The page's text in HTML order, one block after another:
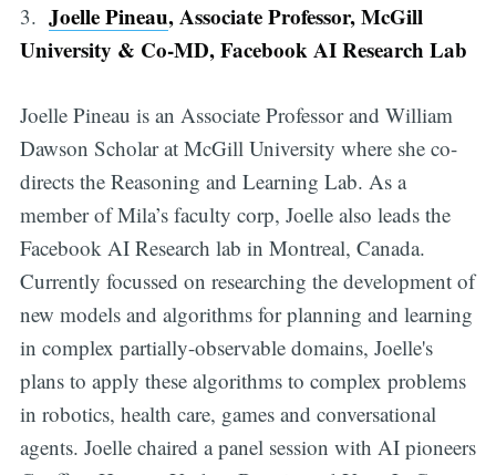
3. Joelle Pineau, Associate Professor, McGill
University & Co-MD, Facebook AI Research Lab
Joelle Pineau is an Associate Professor and William
Dawson Scholar at McGill University where she co-
directs the Reasoning and Learning Lab. As a
member of Mila’s faculty corp, Joelle also leads the
Facebook AI Research lab in Montreal, Canada.
Currently focussed on researching the development of
new models and algorithms for planning and learning
in complex partially-observable domains, Joelle's
plans to apply these algorithms to complex problems
in robotics, health care, games and conversational
agents. Joelle chaired a panel session with AI pioneers